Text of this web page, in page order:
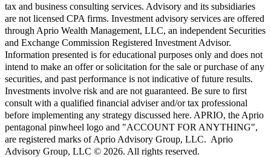
tax and business consulting services. Advisory and its subsidiaries
are not licensed CPA firms. Investment advisory services are offered
through Aprio Wealth Management, LLC, an independent Securities
and Exchange Commission Registered Investment Advisor.
Information presented is for educational purposes only and does not
intend to make an offer or solicitation for the sale or purchase of any
securities, and past performance is not indicative of future results.
Investments involve risk and are not guaranteed. Be sure to first
consult with a qualified financial adviser and/or tax professional
before implementing any strategy discussed here. APRIO, the Aprio
pentagonal pinwheel logo and "ACCOUNT FOR ANYTHING",
are registered marks of Aprio Advisory Group, LLC. Aprio
Advisory Group, LLC © 2026. All rights reserved.